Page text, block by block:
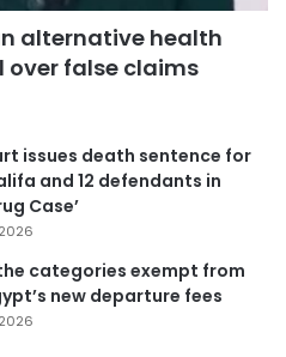
alternative health
over false claims
issues death sentence for
and 12 defendants in
Case’
categories exempt from
new departure fees